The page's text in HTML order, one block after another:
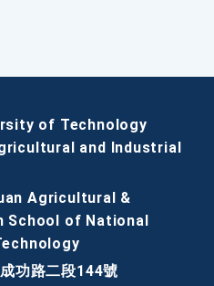
of Technology
and Industrial
Agricultural &
School of National
功路二段144號